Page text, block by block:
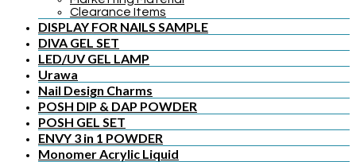
Clearance Items
DISPLAY FOR NAILS SAMPLE
DIVA GEL SET
LED/UV GEL LAMP
Urawa
Nail Design Charms
POSH DIP & DAP POWDER
POSH GEL SET
ENVY 3 in 1 POWDER
Monomer Acrylic Liquid